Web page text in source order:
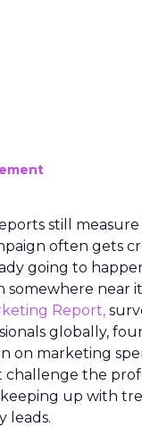
still
often gets
going to
somewhere near
Report,
globally,
on marketing
challenge the
up with
leads.